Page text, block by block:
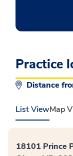
Practice
Distance
List ViewMap
18101 Prince